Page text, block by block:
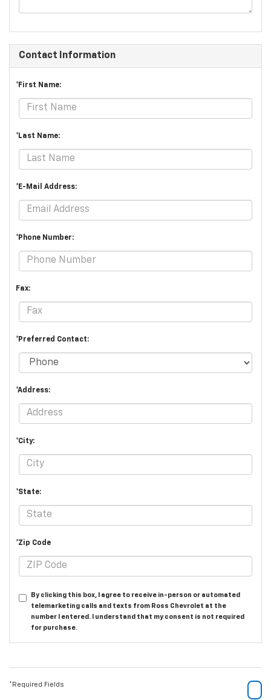
Contact Information
*First Name:
*Last Name:
*E-Mail Address:
*Phone Number:
Fax:
*Preferred Contact:
*Address:
*City:
*State:
*Zip Code
By clicking this box, I agree to receive in-person or automated
telemarketing calls and texts from Ross Chevrolet at the
number I entered. I understand that my consent is not required
for purchase.
*Required Fields